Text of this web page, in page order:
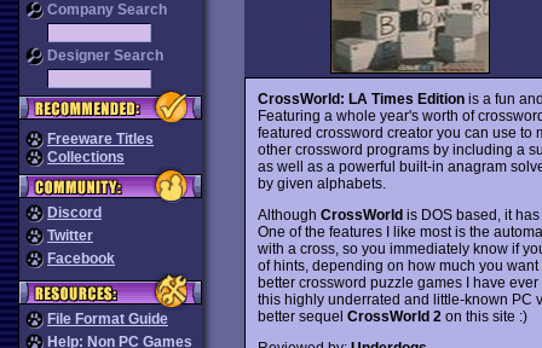
Company Search
Designer Search
Freeware Titles
Collections
Discord
Twitter
Facebook
File Format Guide
Help: Non PC Games
CrossWorld: LA Times Editionis a fun
Featuring a whole year's worth of
featured crossword creator you can use
other crossword programs by including a
as well as a powerful built-in anagram
by given alphabets.
Although CrossWorldis DOS based, it
One of the features I like most is the
with a cross, so you immediately know if
of hints, depending on how much you
better crossword puzzle games I have
this highly underrated and little-known PC
better sequel CrossWorld 2 on this site :)